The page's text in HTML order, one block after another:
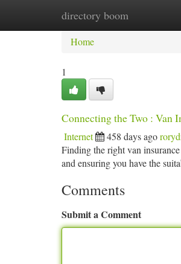
directory boom
Home New Site
Home
1
Connecting the Two : Van
Internet 458 days ago
Finding the right van
and ensuring you have the
Comments
Submit a Comment